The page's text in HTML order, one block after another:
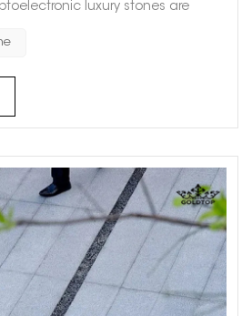
luxury stones are
beauty with cutting-edge
a mesmerizing spectacle.
to add a touch of sophistication